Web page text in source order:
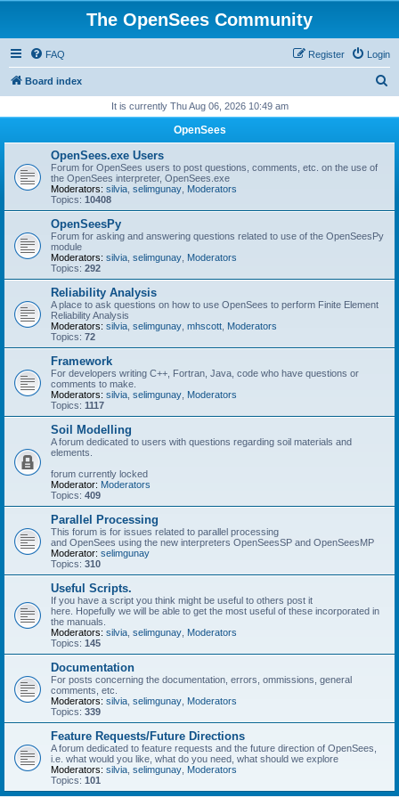
The OpenSees Community
FAQ Login
Register
Board index
r
It is currently Thu Aug 06, 2026 10:49 am
OpenSees
OpenSees.exe Users
Forum for OpenSees users to post questions, comments, etc. on the use of
the OpenSees interpreter, OpenSees.exe
Moderators: silvia selimgunay Moderators
Topics: 10408
OpenSeesPy
Forum for asking and answering questions related to use of the OpenSeesPy
module
Moderators: silvia selimgunay Moderators
Topics: 292
Reliability Analysis
A place to ask questions on how to use OpenSees to perform Finite Element
Reliability Analysis
Moderators: silvia selimgunay mhscott Moderators
Topics: 72
Framework
For developers writing C++, Fortran, Java, code who have questions or
comments to make.
Moderators: silvia selimgunay Moderators
Topics: 1117
Soil Modelling
A forum dedicated to users with questions regarding soil materials and
elements.
forum currently locked
Moderator: Moderators
Topics: 409
Parallel Processing
This forum is for issues related to parallel processing
and OpenSees using the new interpreters OpenSeesSP and OpenSeesMP
Moderator: selimgunay
Topics: 310
Useful Scripts.
If you have a script you think might be useful to others post it
here. Hopefully we will be able to get the most useful of these incorporated in
the manuals.
Moderators: silvia selimgunay Moderators
Topics: 145
Documentation
For posts concerning the documentation, errors, ommissions, general
comments, etc.
Moderators: silvia selimgunay Moderators
Topics: 339
Feature Requests/Future Directions
A forum dedicated to feature requests and the future direction of OpenSees,
i.e. what would you like, what do you need, what should we explore
Moderators: silvia selimgunay Moderators
Topics: 101